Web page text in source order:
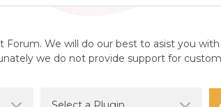
Forum. We will do our best to asist you
we do not provide support for